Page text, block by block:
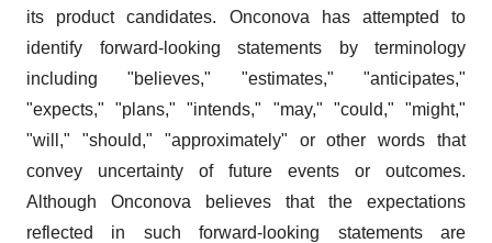
its product candidates. Onconova has attempted to
identify forward-looking statements by terminology
including "believes," "estimates," "anticipates,"
"expects," "plans," "intends," "may," "could," "might,"
"will," "should," "approximately" or other words that
convey uncertainty of future events or outcomes.
Although Onconova believes that the expectations
reflected in such forward-looking statements are